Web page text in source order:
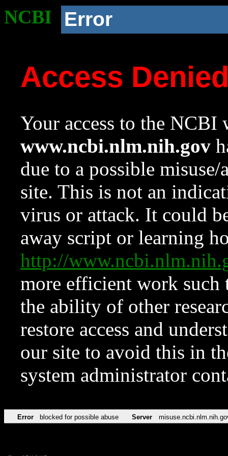
NCBI Error
Access
Your access to the NCBI
www.ncbi.nlm.nih.gov
due to a possible
site. This is not an
virus or attack. It could
away script or learning
http://
more efficient work such
the ability of other
restore access and
our site to avoid this in
system administrator
Error blocked for possible abuse Server